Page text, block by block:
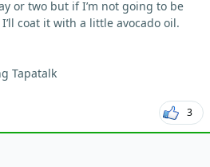
or two but if I’m not going to be
coat it with a little avocado oil.
Tapatalk
3